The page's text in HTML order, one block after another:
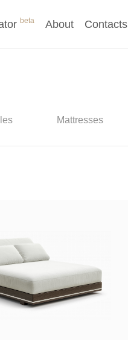
beta About Contacts
Mattresses